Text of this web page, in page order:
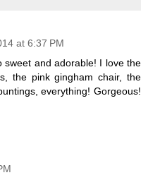
at 6:37 PM
sweet and adorable! I love the
the pink gingham chair, the
everything! Gorgeous!